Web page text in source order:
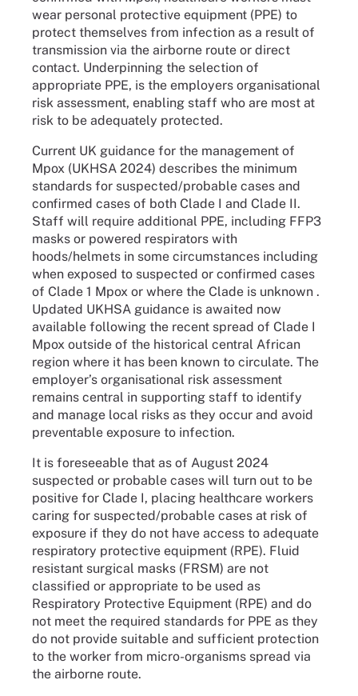
wear personal protective equipment (PPE) to
protect themselves from infection as a result of
transmission via the airborne route or direct
contact. Underpinning the selection of
appropriate PPE, is the employers organisational
risk assessment, enabling staff who are most at
risk to be adequately protected.
Current UK guidance for the management of
Mpox (UKHSA 2024) describes the minimum
standards for suspected/probable cases and
confirmed cases of both Clade I and Clade II.
Staff will require additional PPE, including FFP3
masks or powered respirators with
hoods/helmets in some circumstances including
when exposed to suspected or confirmed cases
of Clade 1 Mpox or where the Clade is unknown .
Updated UKHSA guidance is awaited now
available following the recent spread of Clade I
Mpox outside of the historical central African
region where it has been known to circulate. The
employer’s organisational risk assessment
remains central in supporting staff to identify
and manage local risks as they occur and avoid
preventable exposure to infection.
It is foreseeable that as of August 2024
suspected or probable cases will turn out to be
positive for Clade I, placing healthcare workers
caring for suspected/probable cases at risk of
exposure if they do not have access to adequate
respiratory protective equipment (RPE). Fluid
resistant surgical masks (FRSM) are not
classified or appropriate to be used as
Respiratory Protective Equipment (RPE) and do
not meet the required standards for PPE as they
do not provide suitable and sufficient protection
to the worker from micro-organisms spread via
the airborne route.